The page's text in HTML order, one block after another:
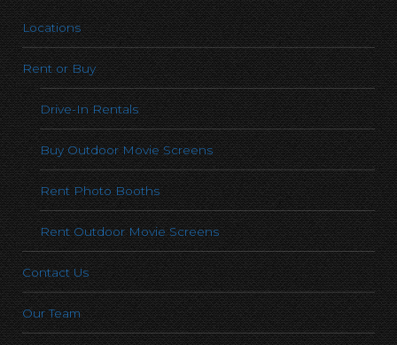
Locations
Rent or Buy
Drive-In Rentals
Buy Outdoor Movie Screens
Rent Photo Booths
Rent Outdoor Movie Screens
Contact Us
Our Team